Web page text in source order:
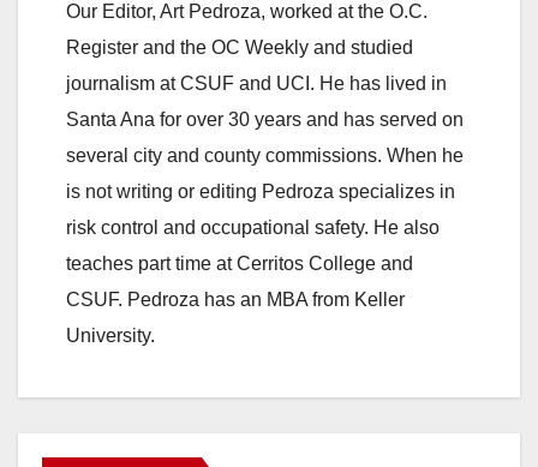
y
V
i
d
e
Our Editor, Art Pedroza, worked at the O.C.
Register and the OC Weekly and studied
journalism at CSUF and UCI. He has lived in
Santa Ana for over 30 years and has served on
several city and county commissions. When he
is not writing or editing Pedroza specializes in
risk control and occupational safety. He also
teaches part time at Cerritos College and
CSUF. Pedroza has an MBA from Keller
University.